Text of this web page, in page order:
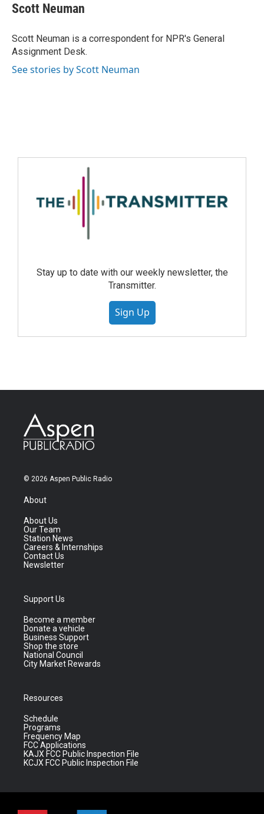
Scott Neuman
Scott Neuman is a correspondent for NPR's General
Assignment Desk.
See stories by Scott Neuman
Stay up to date with our weekly newsletter, the
Transmitter.
Sign Up
© 2026 Aspen Public Radio
About
About Us
Our Team
Station News
Careers & Internships
Contact Us
Newsletter
Support Us
Become a member
Donate a vehicle
Business Support
Shop the store
National Council
City Market Rewards
Resources
Schedule
Programs
Frequency Map
FCC Applications
KAJX FCC Public Inspection File
KCJX FCC Public Inspection File